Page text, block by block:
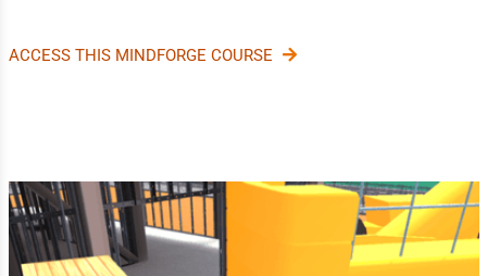
ACCESS THIS MINDFORGE COURSE